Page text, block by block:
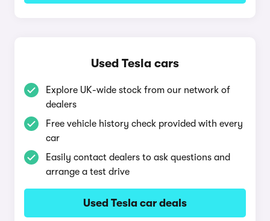
Used Tesla cars
Explore UK-wide stock from our network of
dealers
Free vehicle history check provided with every
car
Easily contact dealers to ask questions and
arrange a test drive
Used Tesla car deals